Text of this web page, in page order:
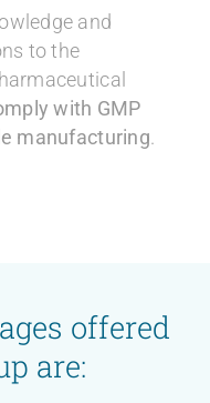
and
to the
with GMP
manufacturing.
offered
are: